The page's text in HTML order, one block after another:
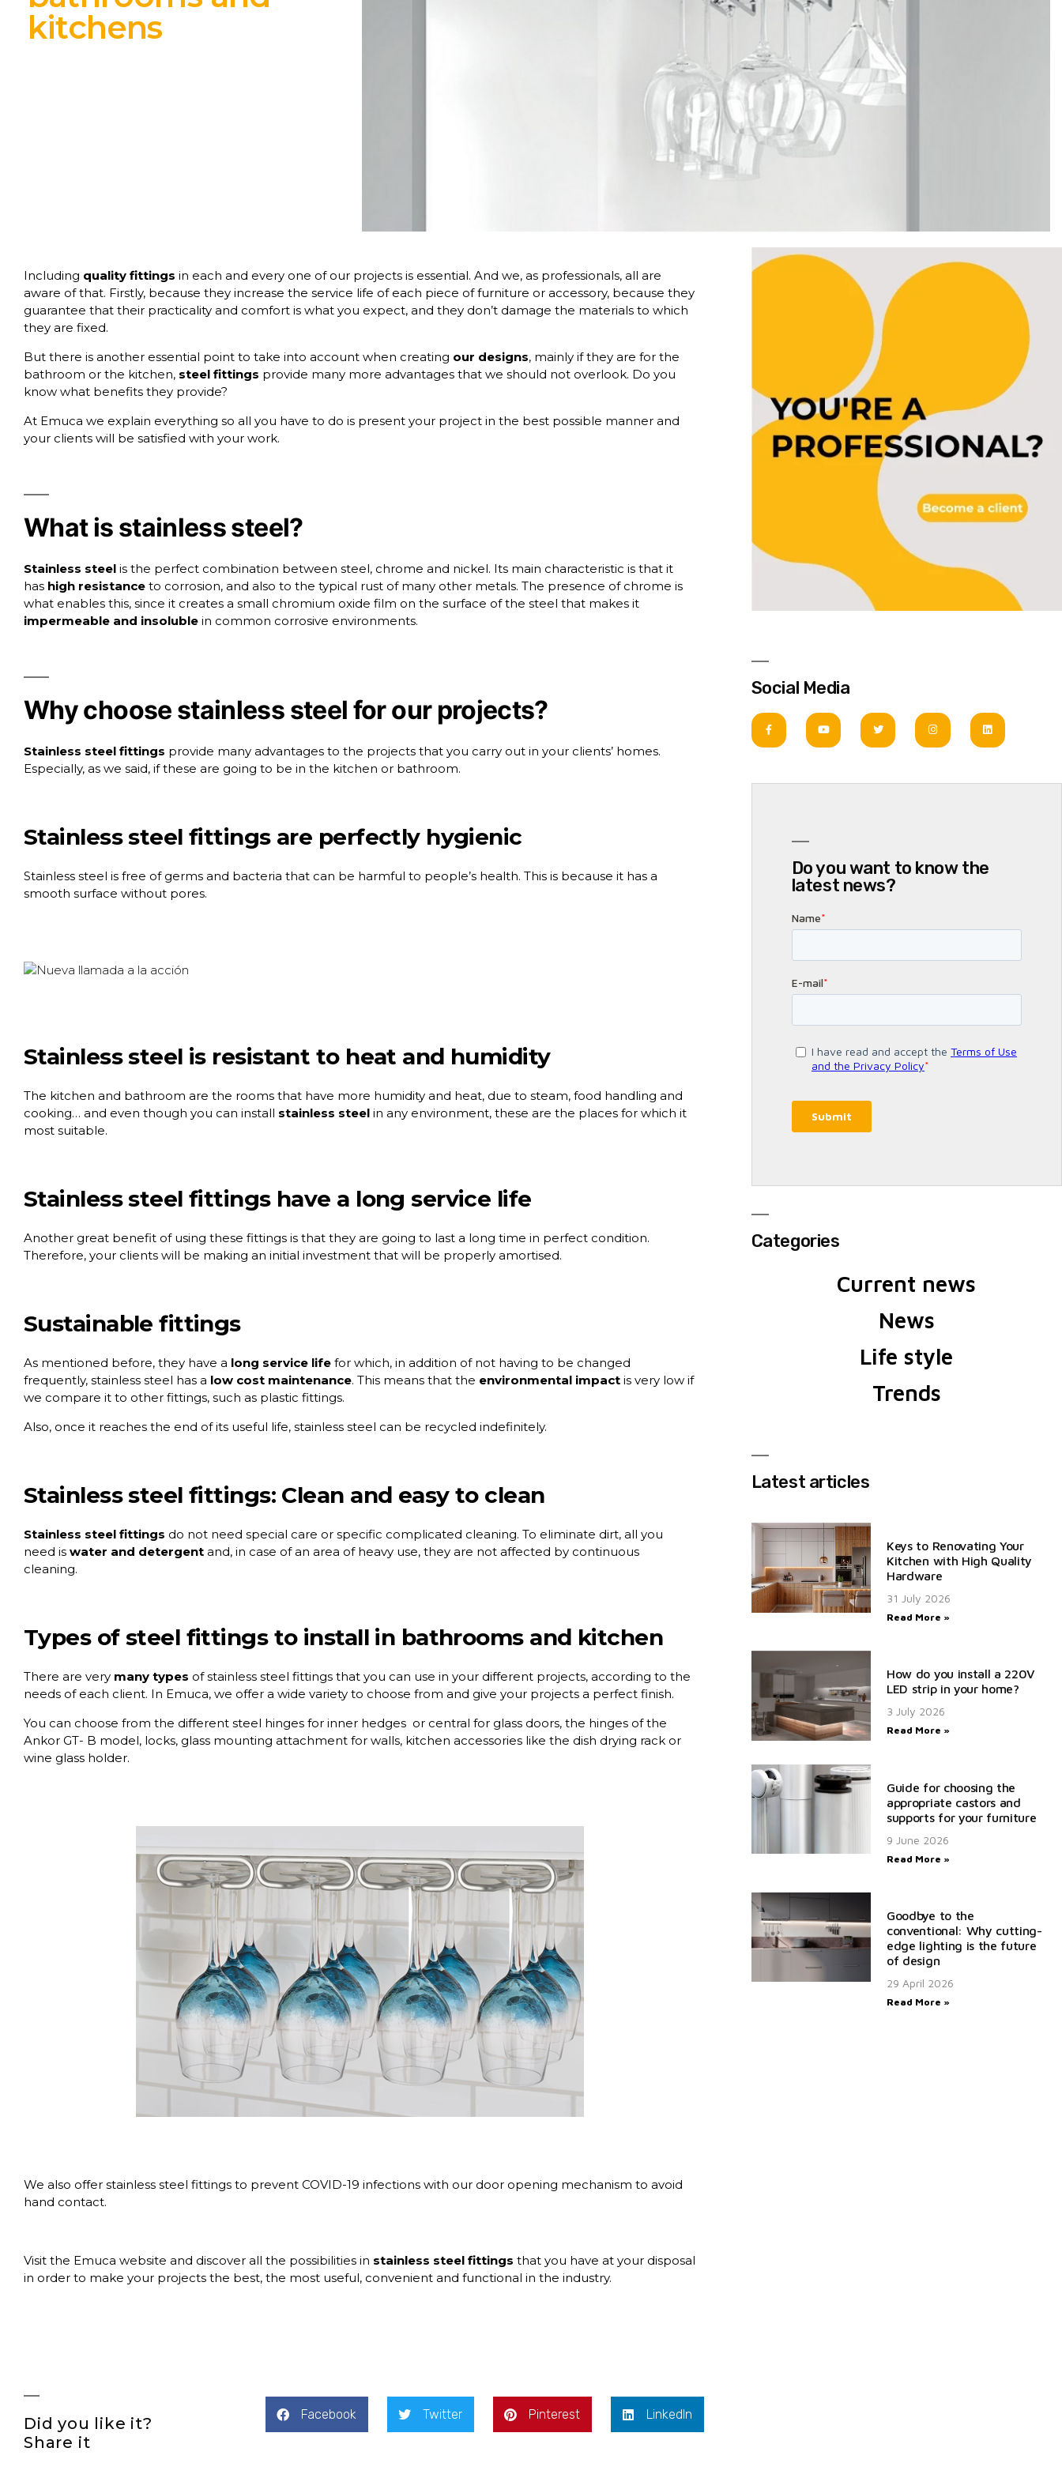
kitchens
Including quality fittings in each and every one of our projects is essential. And we, as professionals, all are
aware of that. Firstly, because they increase the service life of each piece of furniture or accessory, because they
guarantee that their practicality and comfort is what you expect, and they don’t damage the materials to which
they are fixed.
But there is another essential point to take into account when creating our designs, mainly if they are for the
bathroom or the kitchen, steel fittings provide many more advantages that we should not overlook. Do you
know what benefits they provide?
At Emuca we explain everything so all you have to do is present your project in the best possible manner and
your clients will be satisfied with your work.
What is stainless steel?
Stainless steel is the perfect combination between steel, chrome and nickel. Its main characteristic is that it
has high resistance to corrosion, and also to the typical rust of many other metals. The presence of chrome is
what enables this, since it creates a small chromium oxide film on the surface of the steel that makes it
impermeable and insoluble in common corrosive environments.
Why choose stainless steel for our projects?
Stainless steel fittings provide many advantages to the projects that you carry out in your clients’ homes.
Especially, as we said, if these are going to be in the kitchen or bathroom.
Stainless steel fittings are perfectly hygienic
Stainless steel is free of germs and bacteria that can be harmful to people’s health. This is because it has a
smooth surface without pores.
Stainless steel is resistant to heat and humidity
The kitchen and bathroom are the rooms that have more humidity and heat, due to steam, food handling and
cooking… and even though you can install stainless steel in any environment, these are the places for which it
most suitable.
Stainless steel fittings have a long service life
Another great benefit of using these fittings is that they are going to last a long time in perfect condition.
Therefore, your clients will be making an initial investment that will be properly amortised.
Sustainable fittings
As mentioned before, they have a long service life for which, in addition of not having to be changed
frequently, stainless steel has a low cost maintenance. This means that the environmental impact is very low if
we compare it to other fittings, such as plastic fittings.
Also, once it reaches the end of its useful life, stainless steel can be recycled indefinitely.
Stainless steel fittings: Clean and easy to clean
Stainless steel fittings do not need special care or specific complicated cleaning. To eliminate dirt, all you
need is water and detergent and, in case of an area of heavy use, they are not affected by continuous
cleaning.
Types of steel fittings to install in bathrooms and kitchen
There are very many types of stainless steel fittings that you can use in your different projects, according to the
needs of each client. In Emuca, we offer a wide variety to choose from and give your projects a perfect finish.
You can choose from the different steel hinges for inner hedges or central for glass doors, the hinges of the
Ankor GT- B model, locks, glass mounting attachment for walls, kitchen accessories like the dish drying rack or
wine glass holder.
We also offer stainless steel fittings to prevent COVID-19 infections with our door opening mechanism to avoid
hand contact.
Visit the Emuca website and discover all the possibilities in stainless steel fittings that you have at your disposal
in order to make your projects the best, the most useful, convenient and functional in the industry.
Did you like it?
Share it
Facebook Twitter Pinterest LinkedIn
Social Media
Do you want to know the
latest news?
Categories
Current news
News
Life style
Trends
Latest articles
Keys to Renovating Your
Kitchen with High Quality
Hardware
31 July 2026
Read More »
How do you install a 220V
LED strip in your home?
3 July 2026
Read More »
Guide for choosing the
appropriate castors and
supports for your furniture
9 June 2026
Read More »
Goodbye to the
conventional: Why cutting-
edge lighting is the future
of design
29 April 2026
Read More »